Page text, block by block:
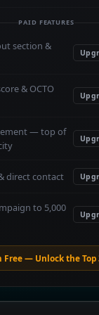
PAID FEATURES
section &
& OCTO
— top of
direct contact
to 5,000
Free — Unlock the Top